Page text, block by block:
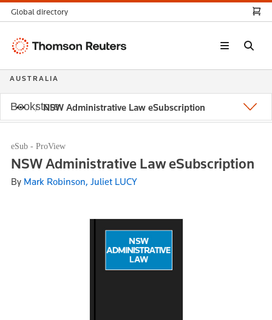
NSW Administrative Law eSubscription
eSub - ProView
NSW Administrative Law eSubscription
By Mark Robinson, Juliet LUCY
Global directory
Thomson
AUSTRALIA
Bookstore